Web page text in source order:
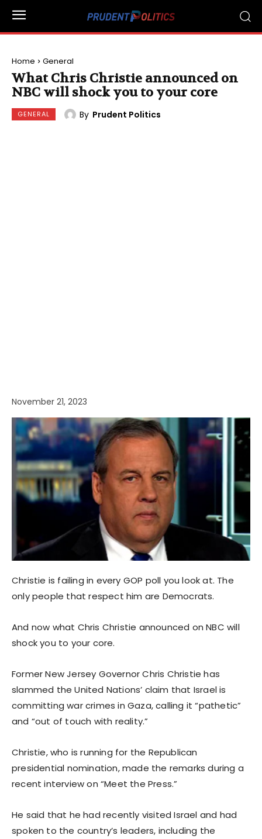
Home General
What Chris Christie announced on
NBC will shock you to your core
GENERAL By Prudent Politics
November 21, 2023
Christie is failing in every GOP poll you look at. The
only people that respect him are Democrats.
And now what Chris Christie announced on NBC will
shock you to your core.
Former New Jersey Governor Chris Christie has
slammed the United Nations’ claim that Israel is
committing war crimes in Gaza, calling it “pathetic”
and “out of touch with reality.”
Christie, who is running for the Republican
presidential nomination, made the remarks during a
recent interview on “Meet the Press.”
He said that he had recently visited Israel and had
spoken to the country’s leaders, including the